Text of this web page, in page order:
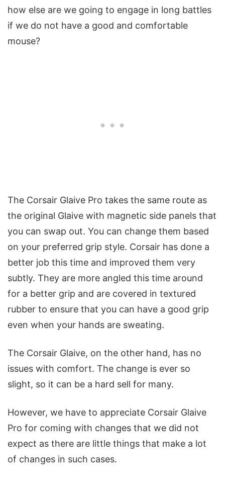
how else are we going to engage in long battles
if we do not have a good and comfortable
mouse?
The Corsair Glaive Pro takes the same route as
the original Glaive with magnetic side panels that
you can swap out. You can change them based
on your preferred grip style. Corsair has done a
better job this time and improved them very
subtly. They are more angled this time around
for a better grip and are covered in textured
rubber to ensure that you can have a good grip
even when your hands are sweating.
The Corsair Glaive, on the other hand, has no
issues with comfort. The change is ever so
slight, so it can be a hard sell for many.
However, we have to appreciate Corsair Glaive
Pro for coming with changes that we did not
expect as there are little things that make a lot
of changes in such cases.